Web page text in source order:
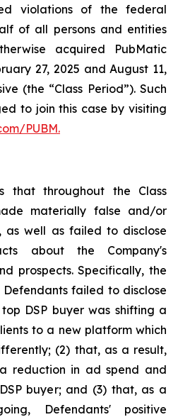
violations of the federal
of all persons and entities
acquired PubMatic
27, 2025 and August 11,
(the “Class Period”). Such
to join this case by visiting
PUBM.
that throughout the Class
materially false and/or
as well as failed to disclose
about the Company's
prospects. Specifically, the
failed to disclose
DSP buyer was shifting a
to a new platform which
(2) that, as a result,
reduction in ad spend and
buyer; and (3) that, as a
Defendants' positive